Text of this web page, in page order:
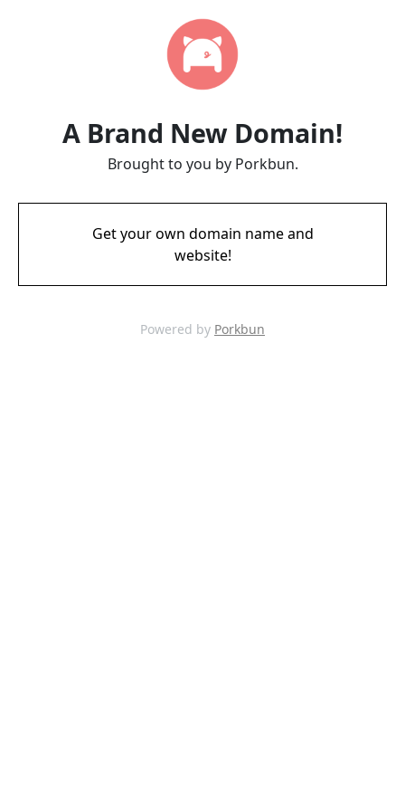
A Brand New Domain!
Brought to you by Porkbun.
Get your own domain name and
website!
Powered by Porkbun